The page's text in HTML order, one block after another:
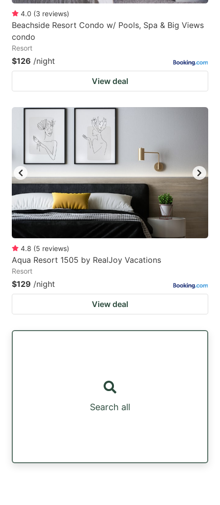
4.0 (3 reviews)
Beachside Resort Condo w/ Pools, Spa & Big Views
condo
Resort
$126 /night
View deal
4.8 (5 reviews)
Aqua Resort 1505 by RealJoy Vacations
Resort
$129 /night
View deal
Search all